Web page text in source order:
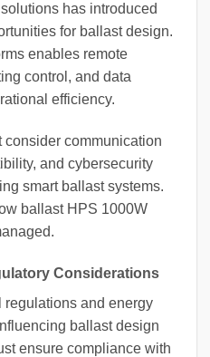
has introduced
for ballast design.
enables remote
control, and data
efficiency.
consider communication
and cybersecurity
smart ballast systems.
ballast HPS 1000W
Considerations
regulations and energy
ballast design
ensure compliance with